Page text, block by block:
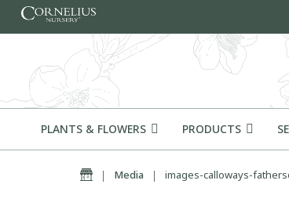
Skip to content
PLANTS & FLOWERS PRODUCTS
Home
| Media | images-calloways-